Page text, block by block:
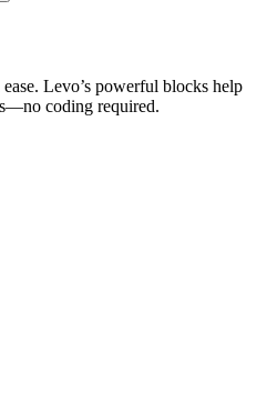
Levo’s powerful blocks help
coding required.